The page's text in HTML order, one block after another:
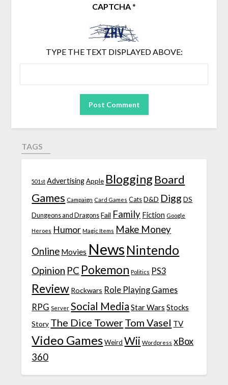
CAPTCHA*
TYPE THE TEXT DISPLAYED ABOVE:
TAGS
501st Advertising Apple Blogging Board
Games Campaign Card Games Cats D&D Digg DS
Dungeons and Dragons Fail Family Fiction Google
Heroes Humor Magic Items Make Money
Online Movies News Nintendo
Opinion PC Pokemon Politics PS3
Review Rockwars Role Playing Games
RPG Server Social Media Star Wars Stocks
Story The Dice TowerTom Vasel TV
Video Games Weird Wii Wordpress xBox
360